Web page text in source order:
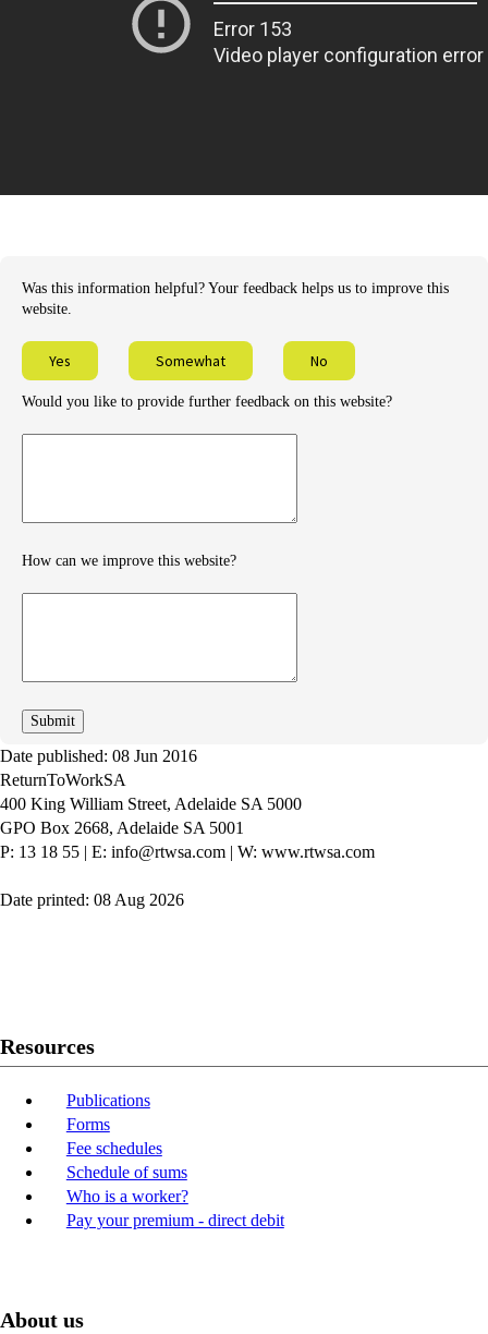
Was this information helpful? Your feedback helps us to improve this
website.
Yes Somewhat No
Would you like to provide further feedback on this website?
How can we improve this website?
Date published: 08 Jun 2016
ReturnToWorkSA
400 King William Street, Adelaide SA 5000
GPO Box 2668, Adelaide SA 5001
P: 13 18 55 | E: info@rtwsa.com | W: www.rtwsa.com
Date printed: 08 Aug 2026
Resources
Publications
Forms
Fee schedules
Schedule of sums
Who is a worker?
Pay your premium - direct debit
About us